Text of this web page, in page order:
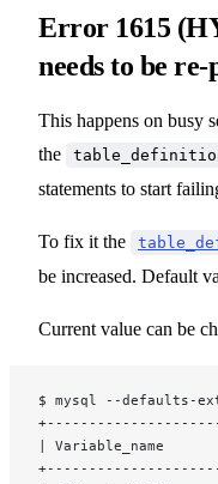
Error 1615
needs to be
This happens on busy
the
statements to start
To fix it the
be increased. Default
Current value can be
$ mysql --defaults-
| Variable_name